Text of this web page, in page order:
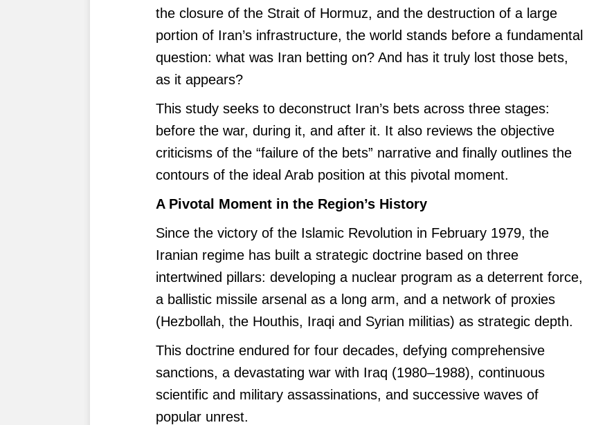
the closure of the Strait of Hormuz, and the destruction of a large
portion of Iran’s infrastructure, the world stands before a fundamental
question: what was Iran betting on? And has it truly lost those bets,
as it appears?
This study seeks to deconstruct Iran’s bets across three stages:
before the war, during it, and after it. It also reviews the objective
criticisms of the “failure of the bets” narrative and finally outlines the
contours of the ideal Arab position at this pivotal moment.
A Pivotal Moment in the Region’s History
Since the victory of the Islamic Revolution in February 1979, the
Iranian regime has built a strategic doctrine based on three
intertwined pillars: developing a nuclear program as a deterrent force,
a ballistic missile arsenal as a long arm, and a network of proxies
(Hezbollah, the Houthis, Iraqi and Syrian militias) as strategic depth.
This doctrine endured for four decades, defying comprehensive
sanctions, a devastating war with Iraq (1980–1988), continuous
scientific and military assassinations, and successive waves of
popular unrest.